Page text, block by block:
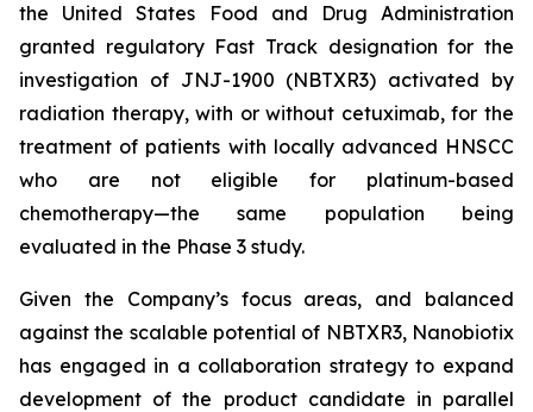
the United States Food and Drug Administration
granted regulatory Fast Track designation for the
investigation of JNJ-1900 (NBTXR3) activated by
radiation therapy, with or without cetuximab, for the
treatment of patients with locally advanced HNSCC
who are not eligible for platinum-based
chemotherapy—the same population being
evaluated in the Phase 3 study.
Given the Company’s focus areas, and balanced
against the scalable potential of NBTXR3, Nanobiotix
has engaged in a collaboration strategy to expand
development of the product candidate in parallel